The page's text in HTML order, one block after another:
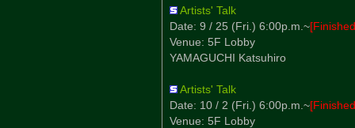
Artists' Talk
Date: 9 / 25 (Fri.) 6:00p.m.~
Venue: 5F Lobby
YAMAGUCHI Katsuhiro
Artists' Talk
Date: 10 / 2 (Fri.) 6:00p.m.~
Venue: 5F Lobby